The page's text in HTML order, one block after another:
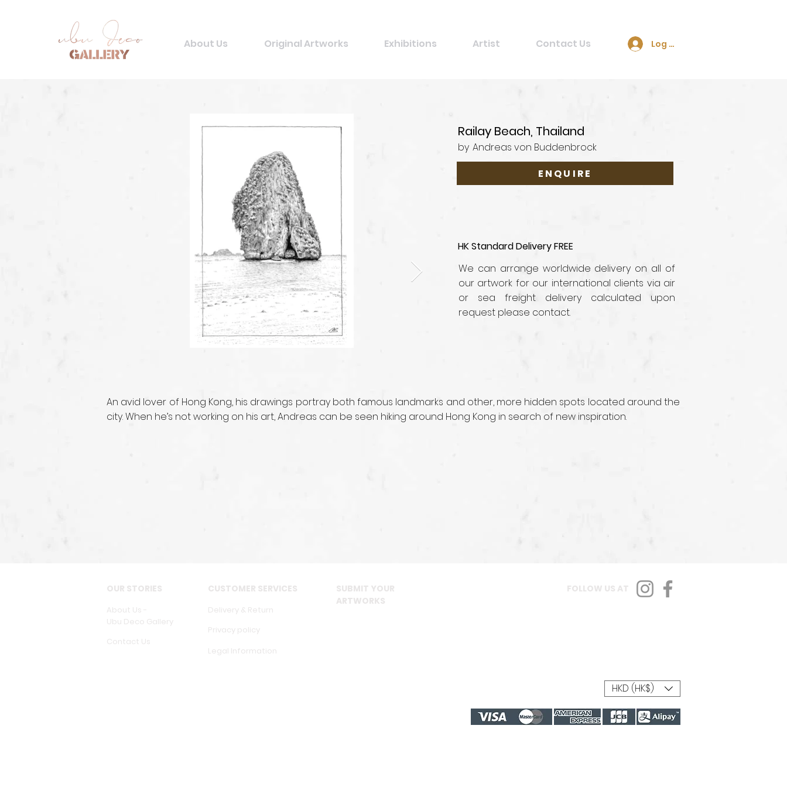
About Us Original Artworks Exhibitions Artist Contact Us Log In
An avid lover of Hong Kong, his drawings portray both famous landmarks and other, more hidden spots located around the
city. When he’s not working on his art, Andreas can be seen hiking around Hong Kong in search of new inspiration.
Railay Beach, Thailand
by Andreas von Buddenbrock
ENQUIRE
HK Standard Delivery FREE
We can arrange worldwide delivery on all of
our artwork for our international clients via air
or sea freight delivery calculated upon
request please contact.
OUR STORIES
About Us -
Ubu Deco Gallery
Contact Us
CUSTOMER SERVICES
Delivery & Return
Privacy policy
Legal Information
SUBMIT YOUR
ARTWORKS
FOLLOW US AT
HKD (HK$)